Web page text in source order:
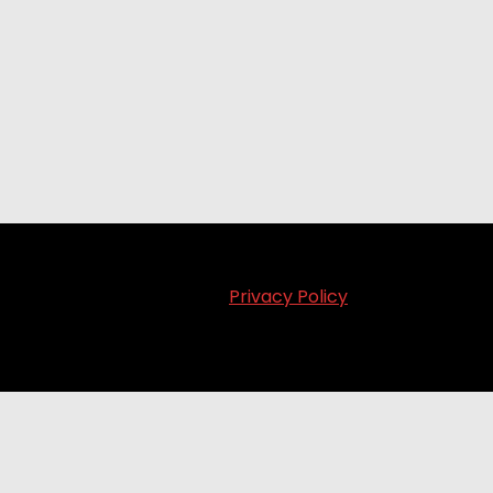
Privacy Policy